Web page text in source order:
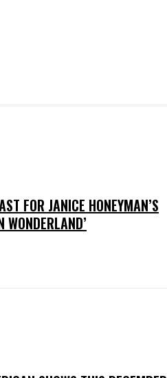
FOR JANICE HONEYMAN’S